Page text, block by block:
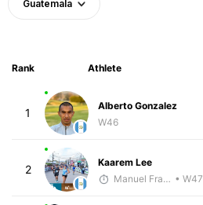
Guatemala
Rank Athlete
1
Alberto Gonzalez
W46
2
Kaarem Lee
Manuel Franco • W47